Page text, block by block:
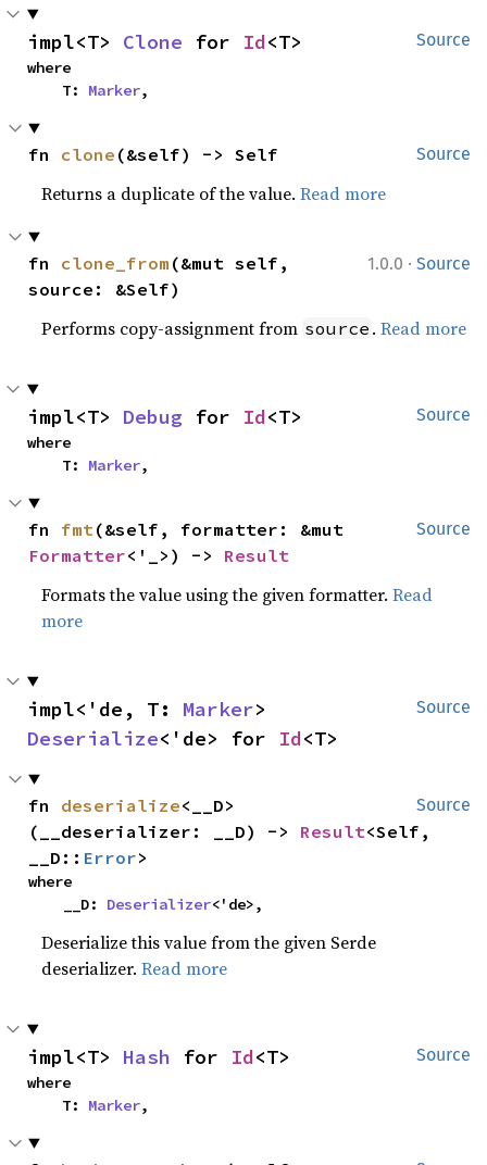
Source
impl<T> Clone for Id<T>
where
    T:
Marker,
Source
fn clone (&self) -> Self
Returns a duplicate of the value.Read more
1.0.0 · Source
fn clone_from (&mut self,
source: &Self)
Performs copy-assignment from source .Read more
Source
impl<T> Debug for Id<T>
where
    T:
Marker,
Source
fn fmt
Formatter<'_>) -> Result
Formats the value using the given formatter.Read
more
Source
impl<'de, T: Marker
Deserialize<'de> for Id<T>
Source
fn deserialize<__D>
(__deserializer: __D) -> Result<Self,
__D:: Error>
where
    __D:
Deserializer<'de>,
Deserialize this value from the given Serde
deserializer.Read more
Source
impl<T> Hash for Id<T>
where
    T:
Marker,